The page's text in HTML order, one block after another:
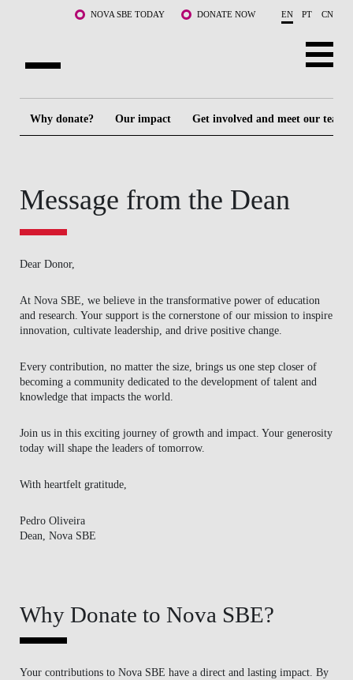
Skip to main content NOVA SBE TODAY DONATE NOW EN PT CN
Why donate? Our impact Get involved and meet our team
Message from the Dean
Dear Donor,
At Nova SBE, we believe in the transformative power of education
and research. Your support is the cornerstone of our mission to inspire
innovation, cultivate leadership, and drive positive change.
Every contribution, no matter the size, brings us one step closer of
becoming a community dedicated to the development of talent and
knowledge that impacts the world.
Join us in this exciting journey of growth and impact. Your generosity
today will shape the leaders of tomorrow.
With heartfelt gratitude,
Pedro Oliveira
Dean, Nova SBE
Why Donate to Nova SBE?
Your contributions to Nova SBE have a direct and lasting impact. By